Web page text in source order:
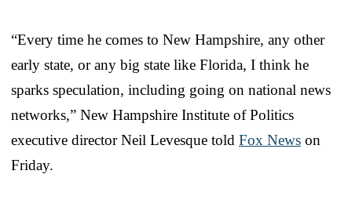
“Every time he comes to New Hampshire, any other
early state, or any big state like Florida, I think he
sparks speculation, including going on national news
networks,” New Hampshire Institute of Politics
executive director Neil Levesque told Fox News on
Friday.